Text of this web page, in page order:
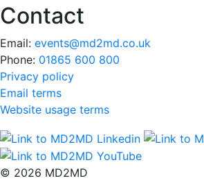
Contact
Email: events@md2md.co.uk
Phone: 01865 600 800
Privacy policy
Email terms
Website usage terms
© 2026 MD2MD